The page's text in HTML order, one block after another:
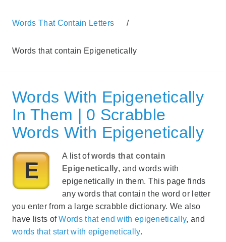
Words That Contain Letters /
Words that contain Epigenetically
Words With Epigenetically
In Them | 0 Scrabble
Words With Epigenetically
A list ofwords that contain
Epigenetically, and words with
epigenetically in them. This page finds
any words that contain the word or letter
you enter from a large scrabble dictionary. We also
have lists ofWords that end with epigenetically, and
words that start with epigenetically.